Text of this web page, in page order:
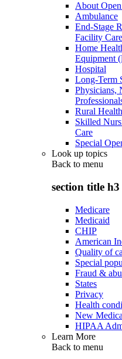
About
Ambulance
End-Stage
Facility
Home
Equipment
Hospital
Long-Term
Physicians,
Rural Health
Skilled
Care
Special
Look up topics
Back to menu
section title h3
Medicare
Medicaid
CHIP
American
Quality of
Special
Fraud &
States
Privacy
Health
New
HIPAA
Learn More
Back to menu